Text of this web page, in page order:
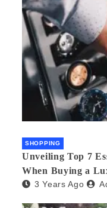
SHOPPING
Unveiling Top 7
When Buying a
3 Years Ago